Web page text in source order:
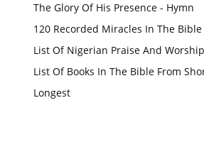
The Glory Of His Presence - Hymn
120 Recorded Miracles In The Bible
List Of Nigerian Praise And
List Of Books In The Bible From
Longest